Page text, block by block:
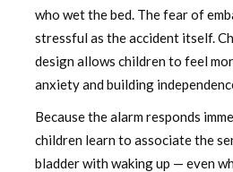
who wet the bed. The fear of
stressful as the accident itself.
design allows children to feel
anxiety and building
Because the alarm responds
children learn to associate the
bladder with waking up — even